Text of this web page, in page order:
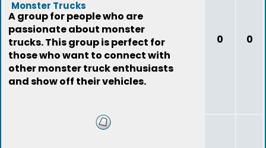
Monster Trucks
A group for people who are
passionate about monster
trucks. This group is perfect for
those who want to connect with
other monster truck enthusiasts
and show off their vehicles.
0 0